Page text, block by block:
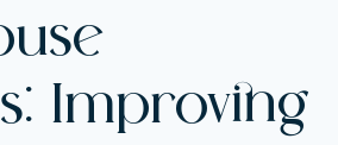
Improving